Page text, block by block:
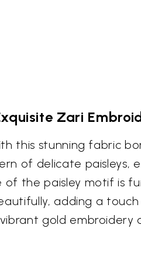
Zari
this stunning fabric
of delicate paisleys,
of the paisley motif is
adding a
gold embroidery